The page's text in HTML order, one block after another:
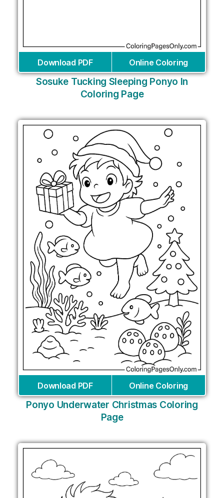
Download PDF Online Coloring
Sosuke Tucking Sleeping Ponyo In
Coloring Page
Download PDF Online Coloring
Ponyo Underwater Christmas Coloring
Page